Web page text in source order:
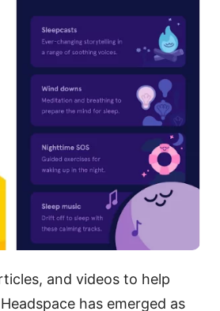
and videos to help
has emerged as